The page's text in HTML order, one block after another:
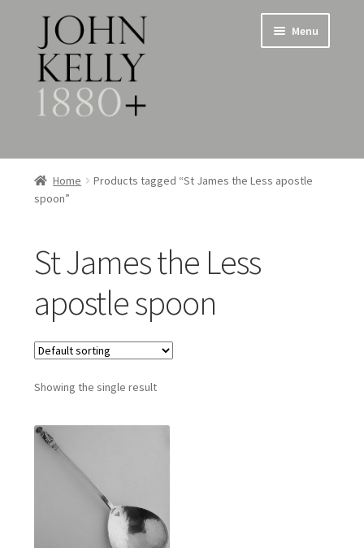
Skip
to
navigation
Skip
to
content
Menu
Home
About
Contact
Home
Products tagged “St James the Less apostle
spoon”
St James the Less
apostle spoon
Showing the single result